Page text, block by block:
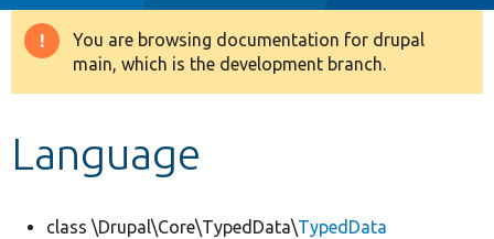
Drupal 8+
Develop for Drupal
Warning
message
You are browsing documentation for drupal
main, which is the development branch.
Language
class \Drupal\Core\TypedData\TypedData